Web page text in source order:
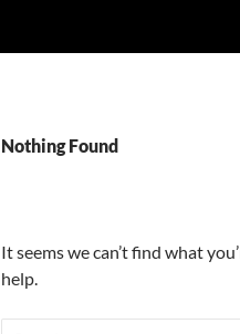
Nothing Found
It seems we can’t find what
help.